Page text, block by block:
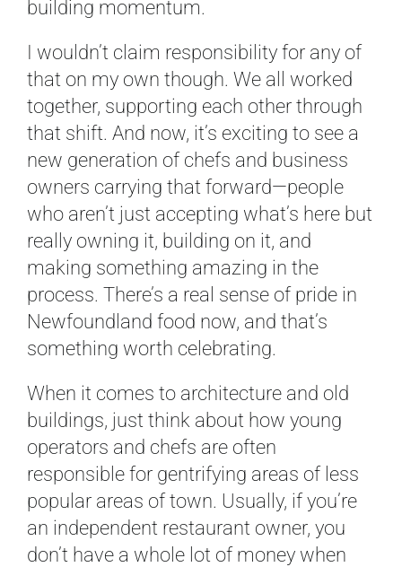
building momentum.
I wouldn’t claim responsibility for any of
that on my own though. We all worked
together, supporting each other through
that shift. And now, it’s exciting to see a
new generation of chefs and business
owners carrying that forward—people
who aren’t just accepting what’s here but
really owning it, building on it, and
making something amazing in the
process. There’s a real sense of pride in
Newfoundland food now, and that’s
something worth celebrating.
When it comes to architecture and old
buildings, just think about how young
operators and chefs are often
responsible for gentrifying areas of less
popular areas of town. Usually, if you’re
an independent restaurant owner, you
don’t have a whole lot of money when